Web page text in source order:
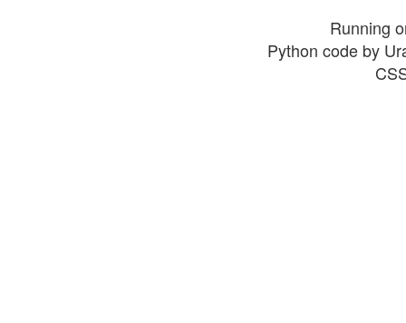
Running
Python code by